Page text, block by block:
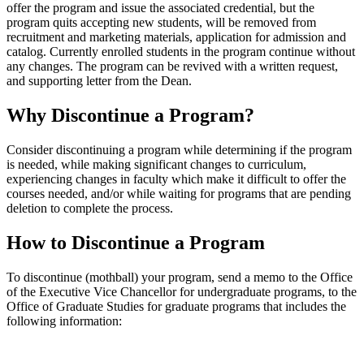
offer the program and issue the associated credential, but the
program quits accepting new students, will be removed from
recruitment and marketing materials, application for admission and
catalog. Currently enrolled students in the program continue without
any changes. The program can be revived with a written request,
and supporting letter from the Dean.
Why Discontinue a Program?
Consider discontinuing a program while determining if the program
is needed, while making significant changes to curriculum,
experiencing changes in faculty which make it difficult to offer the
courses needed, and/or while waiting for programs that are pending
deletion to complete the process.
How to Discontinue a Program
To discontinue (mothball) your program, send a memo to the Office
of the Executive Vice Chancellor for undergraduate programs, to the
Office of Graduate Studies for graduate programs that includes the
following information: